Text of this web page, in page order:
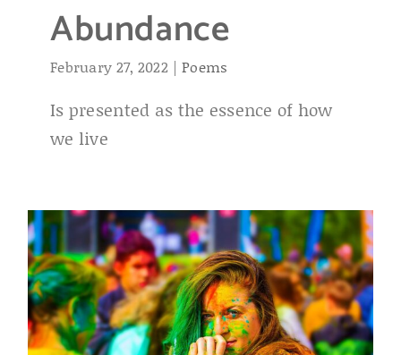
Abundance
February 27, 2022 | Poems
Is presented as the essence of how
we live